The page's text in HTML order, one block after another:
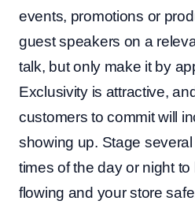
events, promotions or
guest speakers on a
talk, but only make it by
Exclusivity is attractive,
customers to commit will
showing up. Stage
times of the day or night
flowing and your store